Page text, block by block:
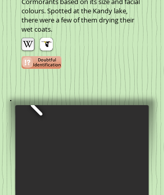
colours. Spotted at the Kandy lake,
there were a few of them drying their
wet coats.